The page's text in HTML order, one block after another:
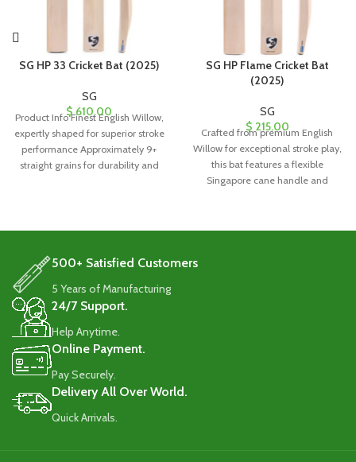
SG HP 33 Cricket Bat (2025)
SG
$610.00
Product Info Finest English Willow,
expertly shaped for superior stroke
performance Approximately 9+
straight grains for durability and
SG HP Flame Cricket Bat
(2025)
SG
$ 215.00
Crafted from premium English
Willow for exceptional stroke play,
this bat features a flexible
Singapore cane handle and
with a full-length cover for
500+ Satisfied Customers
5 Years of Manufacturing
24/7 Support.
Help Anytime.
Online Payment.
Pay Securely.
Delivery All Over World.
Quick Arrivals.